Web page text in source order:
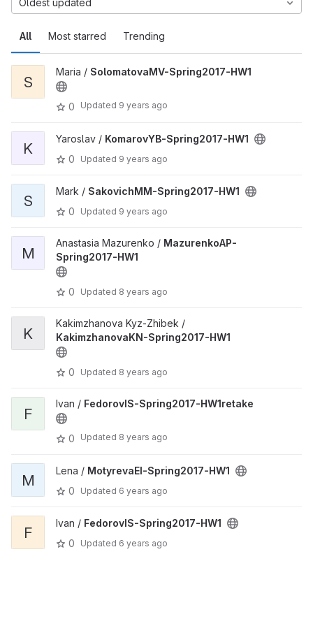
All Most starred Trending
Oldest updated
S
Maria / SolomatovaMV-Spring2017-HW1
0 Updated 9 years ago
K
Yaroslav / KomarovYB-Spring2017-HW1
0
Updated 9 years ago
S
Mark / SakovichMM-Spring2017-HW1
0
Updated 9 years ago
M
Anastasia Mazurenko / MazurenkoAP-
Spring2017-HW1
0 Updated 8 years ago
K
Kakimzhanova Kyz-Zhibek /
KakimzhanovaKN-Spring2017-HW1
0 Updated 8 years ago
F
Ivan / FedorovIS-Spring2017-HW1retake
0 Updated 8 years ago
M
Lena / MotyrevaEI-Spring2017-HW1
0
Updated 6 years ago
F
Ivan / FedorovIS-Spring2017-HW1
0
Updated 6 years ago